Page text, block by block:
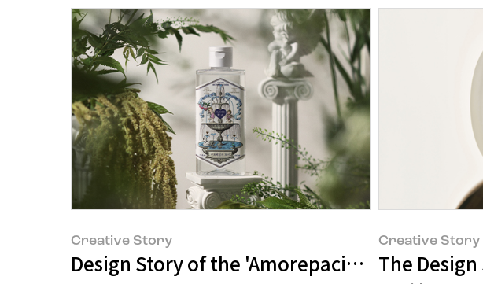
Creative Story
Design Story of the 'Amorepacific Seongsu
Creative Story
The